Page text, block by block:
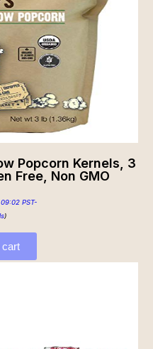
Popcorn Kernels, 3
Free, Non GMO
PST-
)
cart